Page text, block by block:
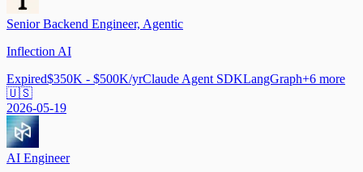
Senior Backend Engineer, Agentic
Inflection AI
Expired$350K - $500K/yrClaude Agent SDKLangGraph+6 more
🇺🇸
2026-05-19
AI Engineer